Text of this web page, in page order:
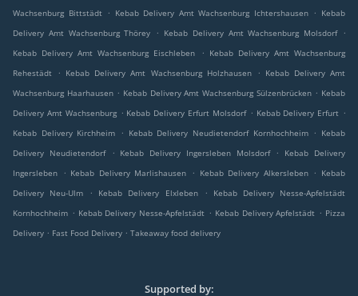
Wachsenburg Bittstädt
. Kebab Delivery Amt Wachsenburg Ichtershausen . Kebab
Delivery Amt Wachsenburg Thörey
. Kebab Delivery Amt Wachsenburg Molsdorf
.
Kebab Delivery Amt Wachsenburg Eischleben
. Kebab Delivery Amt Wachsenburg
Rehestädt
. Kebab Delivery Amt Wachsenburg Holzhausen . Kebab Delivery Amt
Wachsenburg Haarhausen . Kebab Delivery Amt Wachsenburg Sülzenbrücken . Kebab
Delivery Amt Wachsenburg . Kebab Delivery Erfurt Molsdorf . Kebab Delivery Erfurt .
Kebab Delivery Kirchheim
. Kebab Delivery Neudietendorf Kornhochheim . Kebab
Delivery Neudietendorf
. Kebab Delivery Ingersleben Molsdorf .
Kebab Delivery
Ingersleben
. Kebab Delivery Marlishausen . Kebab Delivery Alkersleben . Kebab
Delivery Neu-Ulm
. Kebab Delivery Elxleben .
Kebab Delivery Nesse-Apfelstädt
Kornhochheim . Kebab Delivery Nesse-Apfelstädt . Kebab Delivery Apfelstädt . Pizza
Delivery . Fast Food Delivery . Takeaway food delivery
Supported by: